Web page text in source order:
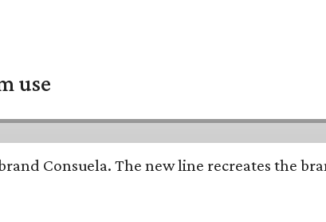
use
Consuela. The new line recreates the